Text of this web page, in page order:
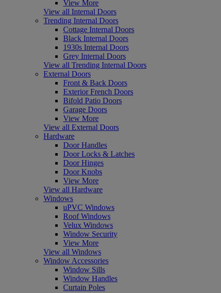
View More
View all Internal Doors
Trending Internal Doors
Cottage Internal Doors
Black Internal Doors
1930s Internal Doors
Grey Internal Doors
View all Trending Internal Doors
External Doors
Front & Back Doors
Exterior French Doors
Bifold Patio Doors
Garage Doors
View More
View all External Doors
Hardware
Door Handles
Door Locks & Latches
Door Hinges
Door Knobs
View More
View all Hardware
Windows
uPVC Windows
Roof Windows
Velux Windows
Window Security
View More
View all Windows
Window Accessories
Window Sills
Window Handles
Curtain Poles